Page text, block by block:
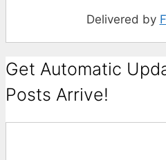
Delivered by
Get Automatic
Posts Arrive!